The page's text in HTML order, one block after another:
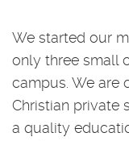
We started our
only three small
campus. We are
Christian private
a quality